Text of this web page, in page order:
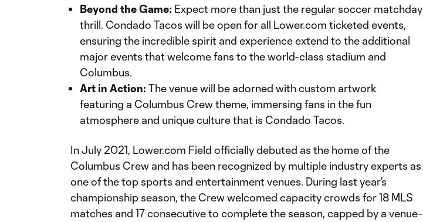
Beyond the Game: Expect more than just the regular soccer matchday
thrill. Condado Tacos will be open for all Lower.com ticketed events,
ensuring the incredible spirit and experience extend to the additional
major events that welcome fans to the world-class stadium and
Columbus.
Art in Action: The venue will be adorned with custom artwork
featuring a Columbus Crew theme, immersing fans in the fun
atmosphere and unique culture that is Condado Tacos.
In July 2021, Lower.com Field officially debuted as the home of the
Columbus Crew and has been recognized by multiple industry experts as
one of the top sports and entertainment venues. During last year’s
championship season, the Crew welcomed capacity crowds for 18 MLS
matches and 17 consecutive to complete the season, capped by a venue-